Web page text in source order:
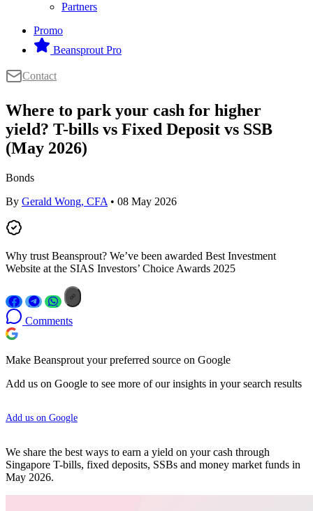
Partners
Promo
Beansprout Pro
Contact
Where to park your cash for higher
yield? T-bills vs Fixed Deposit vs SSB
(May 2026)
Bonds
By Gerald Wong, CFA • 08 May 2026
Why trust Beansprout? We’ve been awarded Best Investment
Website at the SIAS Investors’ Choice Awards 2025
Comments
Make Beansprout your preferred source on Google
Add us on Google to see more of our insights in your search results
Add us on Google
We share the best ways to earn a yield on your cash through
Singapore T-bills, fixed deposits, SSBs and money market funds in
May 2026.